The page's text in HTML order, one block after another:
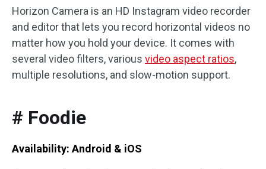
Horizon Camera is an HD Instagram video recorder
and editor that lets you record horizontal videos no
matter how you hold your device. It comes with
several video filters, various video aspect ratios,
multiple resolutions, and slow-motion support.
# Foodie
Availability: Android & iOS